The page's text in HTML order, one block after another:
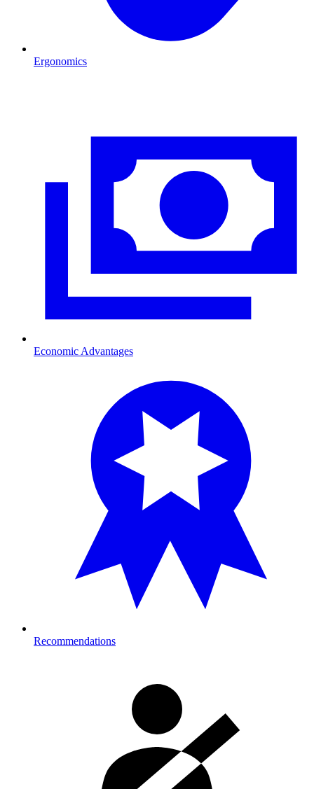
Ergonomics
Economic Advantages
Recommendations